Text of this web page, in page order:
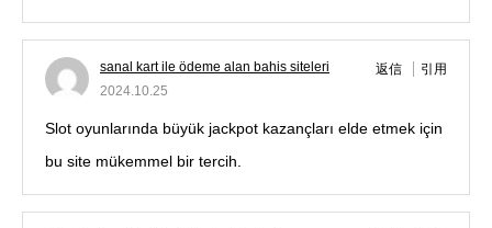
sanal kart ile ödeme alan bahis siteleri
2024.10.25
返信 引用
Slot oyunlarında büyük jackpot kazançları elde etmek için
bu site mükemmel bir tercih.